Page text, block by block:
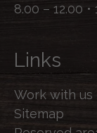
8.00 – 12.00 •
Links
Work with us
Sitemap